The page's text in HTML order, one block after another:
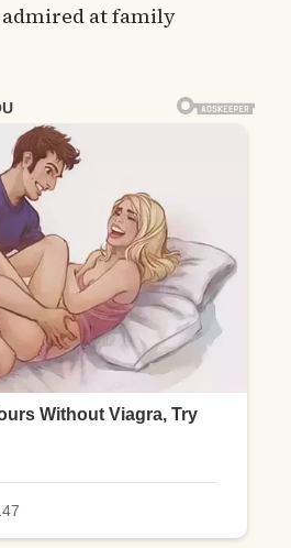
at family